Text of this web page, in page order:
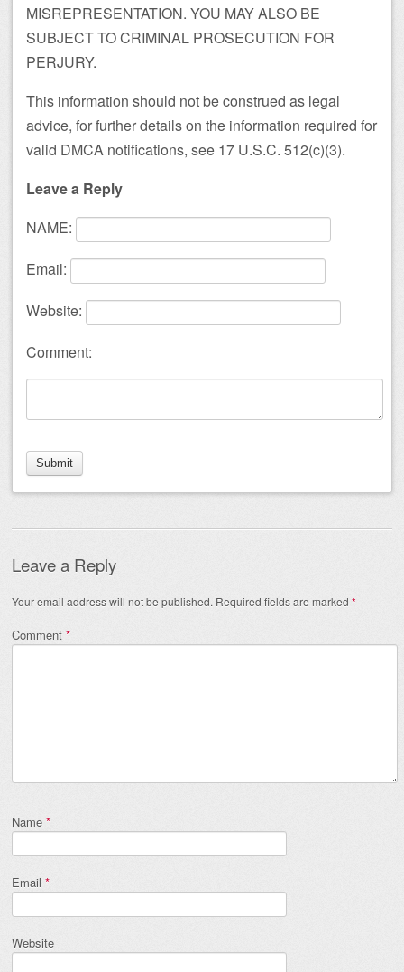
MISREPRESENTATION. YOU MAY ALSO BE
SUBJECT TO CRIMINAL PROSECUTION FOR
PERJURY.
This information should not be construed as legal
advice, for further details on the information required for
valid DMCA notifications, see 17 U.S.C. 512(c)(3).
Leave a Reply
NAME:
Email:
Website:
Comment:
Leave a Reply
Your email address will not be published. Required fields are marked *
Comment *
Name *
Email *
Website